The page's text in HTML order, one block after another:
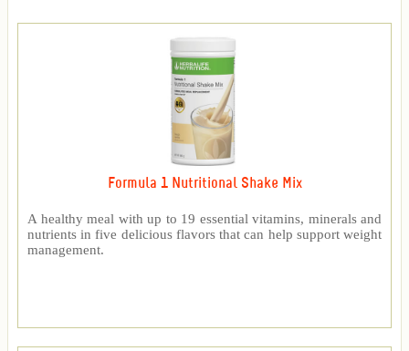
Formula 1 Nutritional Shake Mix
A healthy meal with up to 19 essential vitamins, minerals and
nutrients in five delicious flavors that can help support weight
management.